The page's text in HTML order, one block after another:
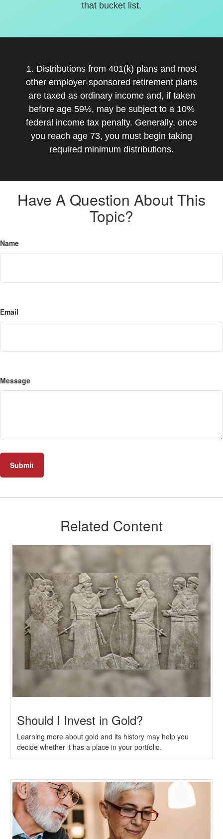
that bucket list.
1. Distributions from 401(k) plans and most
other employer-sponsored retirement plans
are taxed as ordinary income and, if taken
before age 59½, may be subject to a 10%
federal income tax penalty. Generally, once
you reach age 73, you must begin taking
required minimum distributions.
Have A Question About This
Topic?
Name
Email
Message
Related Content
Should I Invest in Gold?
Learning more about gold and its history may help you
decide whether it has a place in your portfolio.